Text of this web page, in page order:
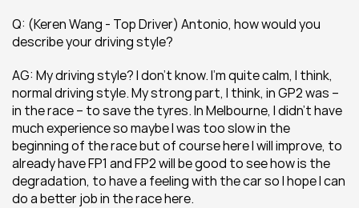
Q: (Keren Wang - Top Driver) Antonio, how would you
describe your driving style?
AG: My driving style? I don’t know. I’m quite calm, I think,
normal driving style. My strong part, I think, in GP2 was –
in the race – to save the tyres. In Melbourne, I didn’t have
much experience so maybe I was too slow in the
beginning of the race but of course here I will improve, to
already have FP1 and FP2 will be good to see how is the
degradation, to have a feeling with the car so I hope I can
do a better job in the race here.